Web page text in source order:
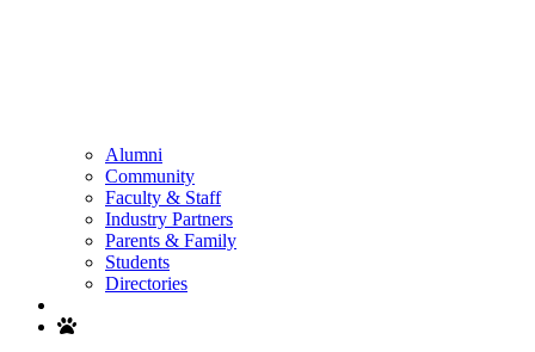
Alumni
Community
Faculty & Staff
Industry Partners
Parents & Family
Students
Directories